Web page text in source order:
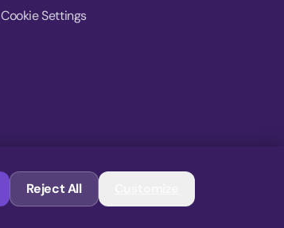
Cookie Settings
© 2026 MoovDrop. All rights reserved.
Reject All